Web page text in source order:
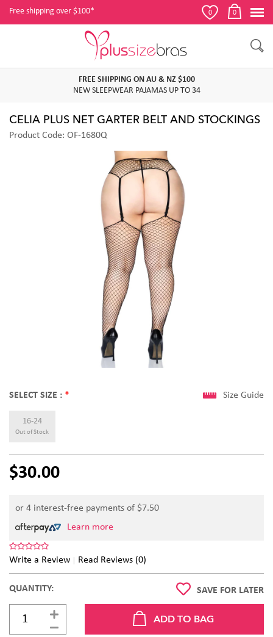
Free shipping over $100* 0 0
FREE SHIPPING ON AU & NZ $100
NEW SLEEPWEAR PAJAMAS UP TO 34
CELIA PLUS NET GARTER BELT AND STOCKINGS
Product Code: OF-1680Q
$30.00
or 4 interest-free payments of $7.50
Learn more
Write a Review Read Reviews (0)
SELECT SIZE : * Size Guide
16-24
Out of Stock
QUANTITY: SAVE FOR LATER